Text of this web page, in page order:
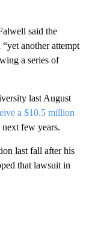
said the
another attempt
a series of
last August
a $10.5 million
few years.
last fall after his
that lawsuit in